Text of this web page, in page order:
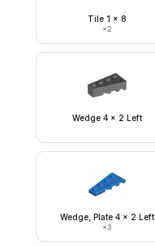
Tile 1 x 8
×2
Wedge 4 x 2 Left
Wedge, Plate 4 x 2 Left
×3